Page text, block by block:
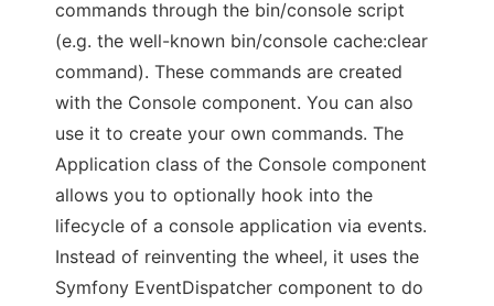
commands through the bin/console script
(e.g. the well-known bin/console cache:clear
command). These commands are created
with the Console component. You can also
use it to create your own commands. The
Application class of the Console component
allows you to optionally hook into the
lifecycle of a console application via events.
Instead of reinventing the wheel, it uses the
Symfony EventDispatcher component to do